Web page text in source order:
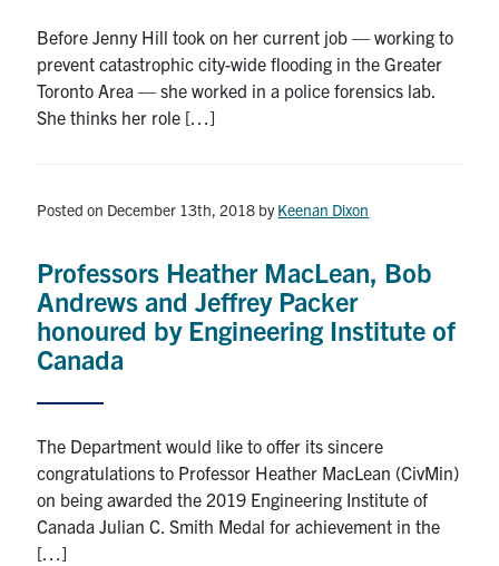
Before Jenny Hill took on her current job — working to
prevent catastrophic city-wide flooding in the Greater
Toronto Area — she worked in a police forensics lab.
She thinks her role […]
Posted on December 13th, 2018 byKeenan Dixon
Professors Heather MacLean, Bob
Andrews and Jeffrey Packer
honoured by Engineering Institute of
Canada
The Department would like to offer its sincere
congratulations to Professor Heather MacLean (CivMin)
on being awarded the 2019 Engineering Institute of
Canada Julian C. Smith Medal for achievement in the
[…]